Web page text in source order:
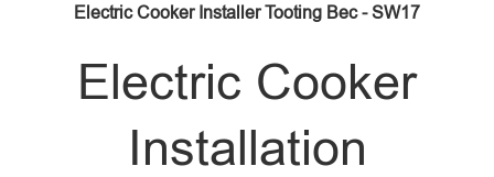
Electric Cooker Installer Tooting Bec - SW17
Electric Cooker
Installation